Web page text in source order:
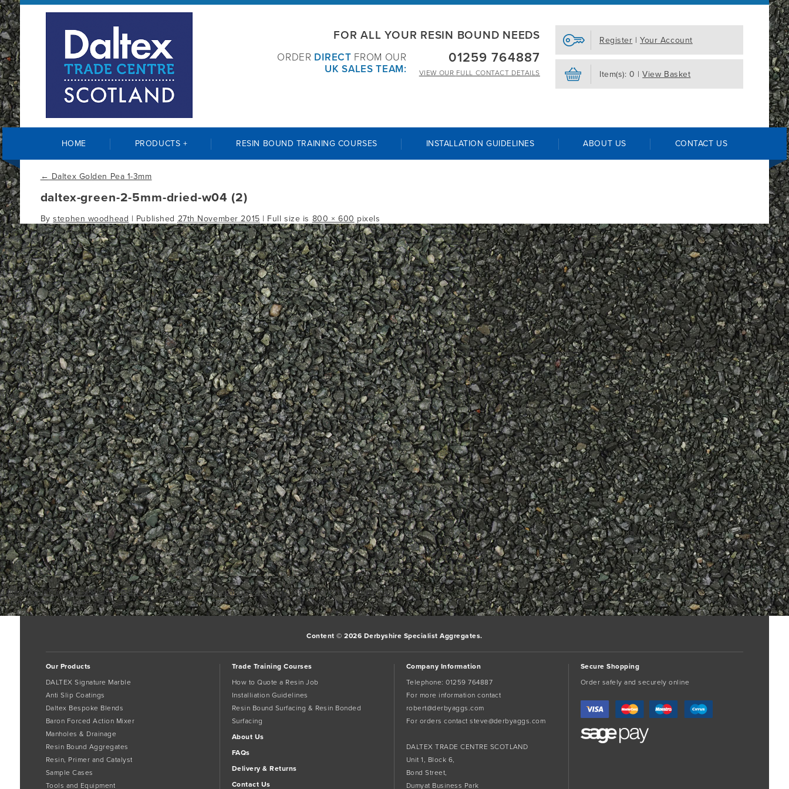
Register |Your Account
Item(s): 0 |View Basket
FOR ALL YOUR RESIN BOUND NEEDS
01259 764887
VIEW OUR FULL CONTACT DETAILS
ORDER DIRECT FROM OUR
UK SALES TEAM:
HOME PRODUCTS + RESIN BOUND TRAINING COURSES INSTALLATION GUIDELINES ABOUT US CONTACT US
← Daltex Golden Pea 1-3mm
daltex-green-2-5mm-dried-w04 (2)
Bystephen woodhead | Published 27th November 2015 | Full size is 800 × 600 pixels
daltex-golden-quartz-2-5mm-dried-w04 (2) daltex-red-2-5mm-dried-w04 (2)Bookmark thepermalink.
Comments are closed.
Content © 2026 Derbyshire Specialist Aggregates.
Our Products
DALTEX Signature Marble
Anti Slip Coatings
Daltex Bespoke Blends
Baron Forced Action Mixer
Manholes & Drainage
Resin Bound Aggregates
Resin, Primer and Catalyst
Sample Cases
Tools and Equipment
Trade Training Courses
How to Quote a Resin Job
Installiation Guidelines
Resin Bound Surfacing & Resin Bonded
Surfacing
About Us
FAQs
Delivery & Returns
Contact Us
Company Information
Telephone:01259 764887
For more information contact
robert@derbyaggs.com
For orders contactsteve@derbyaggs.com
DALTEX TRADE CENTRE SCOTLAND
Unit 1, Block 6,
Bond Street,
Dumyat Business Park
Secure Shopping
Order safely and securely online